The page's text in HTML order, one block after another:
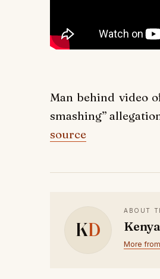
Man behind video
smashing”
source
KD
ABOUT
More